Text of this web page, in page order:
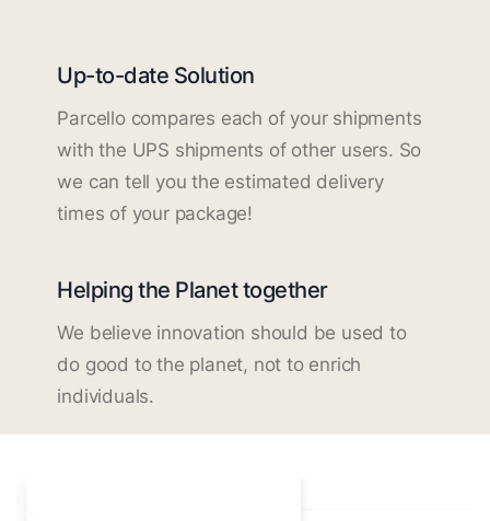
Up-to-date Solution
Parcello compares each of your shipments
with the UPS shipments of other users. So
we can tell you the estimated delivery
times of your package!
Helping the Planet together
We believe innovation should be used to
do good to the planet, not to enrich
individuals.